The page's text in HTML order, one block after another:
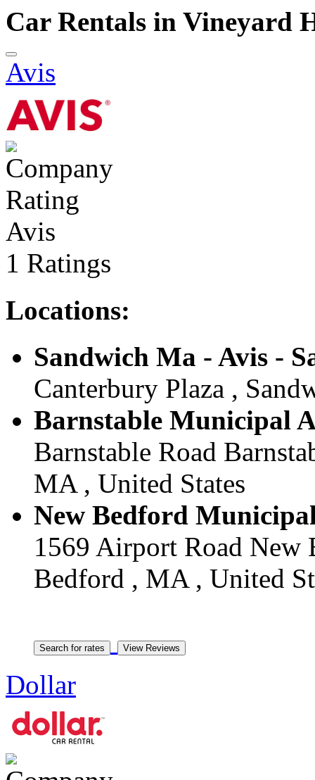
Car Rentals in Vineyard
Avis
Avis
1 Ratings
Locations:
Sandwich Ma - Avis -
Canterbury Plaza ,
Barnstable Municipal
Barnstable Road
MA , United States
New Bedford
1569 Airport Road
Bedford , MA , United
Dollar